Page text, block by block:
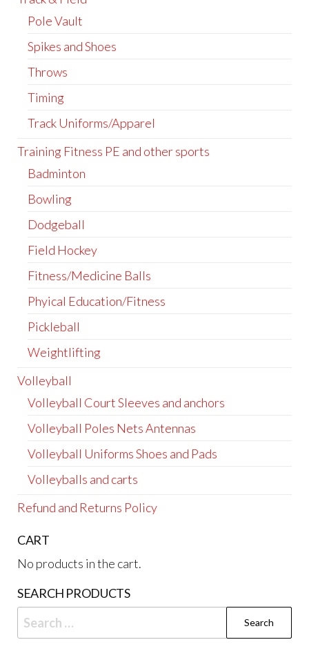
Pole Vault
Spikes and Shoes
Throws
Timing
Track Uniforms/Apparel
Training Fitness PE and other sports
Badminton
Bowling
Dodgeball
Field Hockey
Fitness/Medicine Balls
Phyical Education/Fitness
Pickleball
Weightlifting
Volleyball
Volleyball Court Sleeves and anchors
Volleyball Poles Nets Antennas
Volleyball Uniforms Shoes and Pads
Volleyballs and carts
Refund and Returns Policy
CART
No products in the cart.
SEARCH PRODUCTS
Search
for: